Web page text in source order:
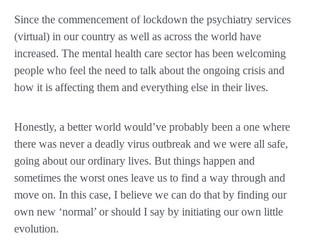
Since the commencement of lockdown the psychiatry services
(virtual) in our country as well as across the world have
increased. The mental health care sector has been welcoming
people who feel the need to talk about the ongoing crisis and
how it is affecting them and everything else in their lives.
Honestly, a better world would’ve probably been a one where
there was never a deadly virus outbreak and we were all safe,
going about our ordinary lives. But things happen and
sometimes the worst ones leave us to find a way through and
move on. In this case, I believe we can do that by finding our
own new ‘normal’ or should I say by initiating our own little
evolution.